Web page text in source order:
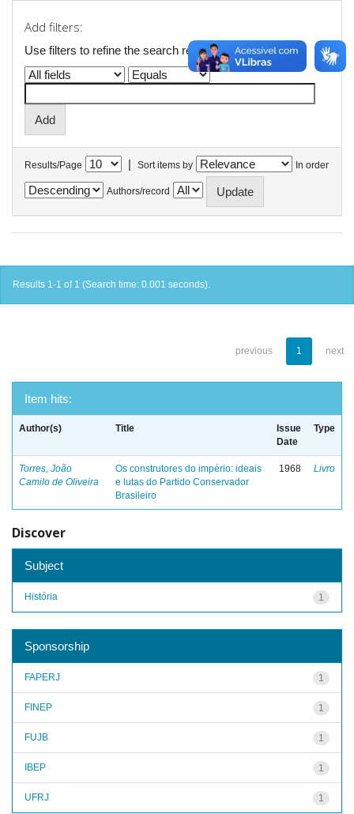
Add filters:
Use filters to refine the search results.
Results/Page | Sort items by In order
Authors/record
Results 1-1 of 1 (Search time: 0.001 seconds).
previous 1 next
Item hits:
Author(s) Title
Issue
Date
Type
Torres, João
Camilo de Oliveira
Os construtores do império: ideais
e lutas do Partido Conservador
Brasileiro
1968 Livro
Discover
Subject
1
História
Sponsorship
1
FAPERJ
1
FINEP
1
FUJB
1
IBEP
1
UFRJ